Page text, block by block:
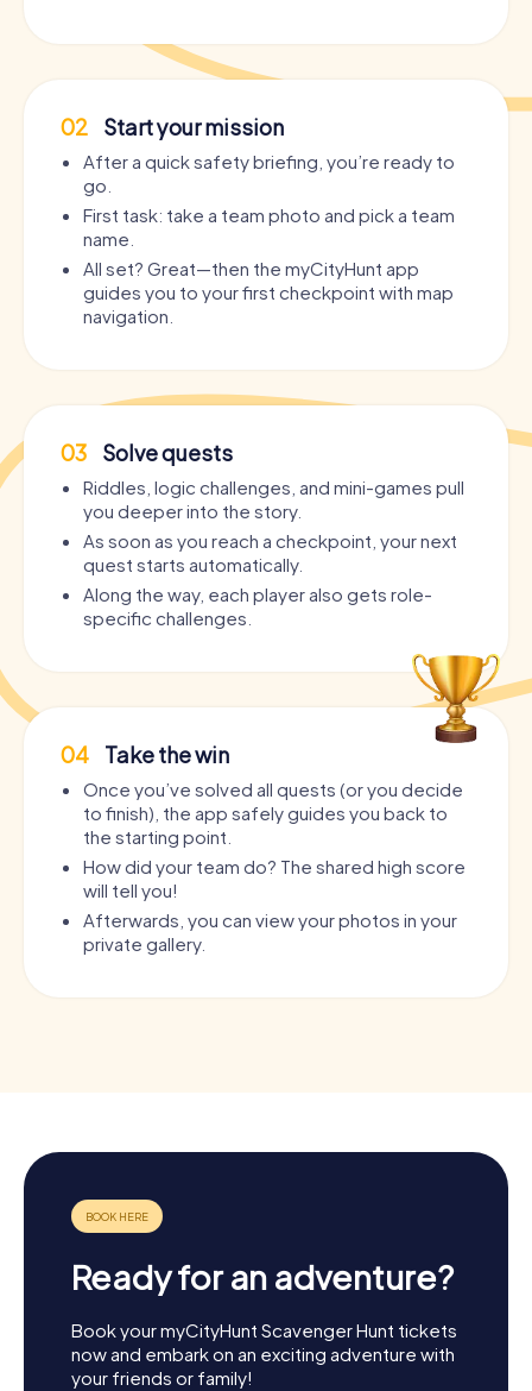
02 Start your mission
After a quick safety briefing, you’re ready to
go.
First task: take a team photo and pick a team
name.
All set? Great—then the myCityHunt app
guides you to your first checkpoint with map
navigation.
03 Solve quests
Riddles, logic challenges, and mini-games pull
you deeper into the story.
As soon as you reach a checkpoint, your next
quest starts automatically.
Along the way, each player also gets role-
specific challenges.
04 Take the win
Once you’ve solved all quests (or you decide
to finish), the app safely guides you back to
the starting point.
How did your team do? The shared high score
will tell you!
Afterwards, you can view your photos in your
private gallery.
Ready for an adventure?
Book your myCityHunt Scavenger Hunt tickets
now and embark on an exciting adventure with
your friends or family!